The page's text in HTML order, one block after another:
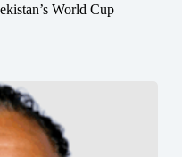
World Cup